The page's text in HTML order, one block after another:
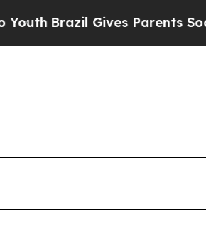
Brazil Gives Parents Social